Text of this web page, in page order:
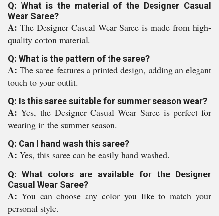
Q: What is the material of the Designer Casual
Wear Saree?
A: The Designer Casual Wear Saree is made from high-
quality cotton material.
Q: What is the pattern of the saree?
A:The saree features a printed design, adding an elegant
touch to your outfit.
Q: Is this saree suitable for summer season wear?
A: Yes, the Designer Casual Wear Saree is perfect for
wearing in the summer season.
Q: Can I hand wash this saree?
A: Yes, this saree can be easily hand washed.
Q: What colors are available for the Designer
Casual Wear Saree?
A: You can choose any color you like to match your
personal style.